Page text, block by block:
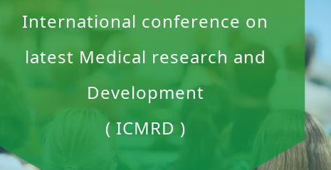
International conference on
latest Medical research and
Development
( ICMRD )